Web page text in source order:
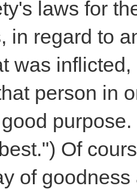
laws for
in regard to
was
person in
Of
of